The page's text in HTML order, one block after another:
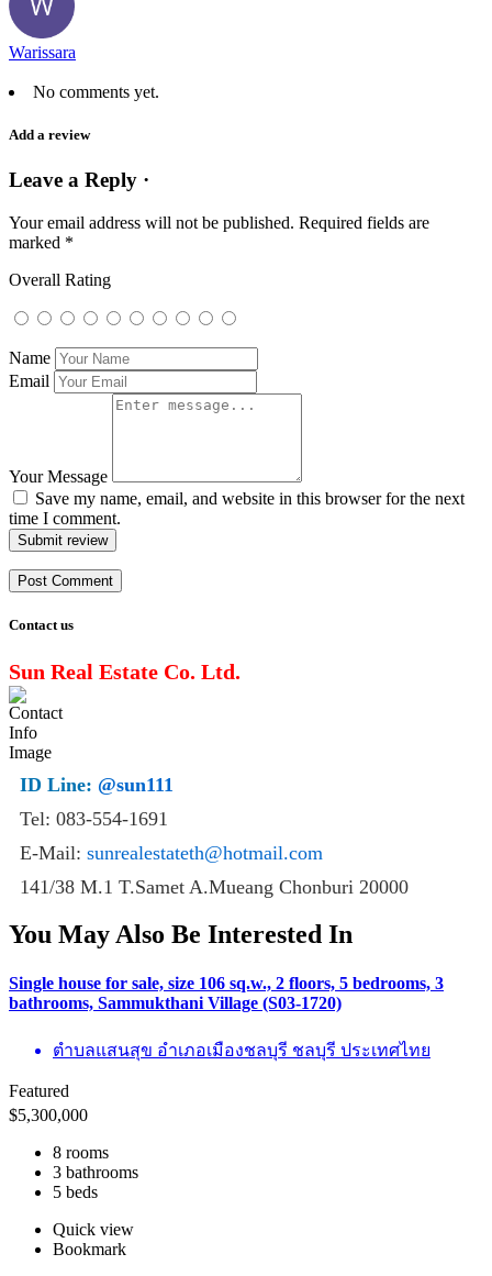
Warissara
No comments yet.
Add a review
Leave a Reply ·
Your email address will not be published. Required fields are
marked *
Overall Rating
Name
Email
Your Message
Save my name, email, and website in this browser for the next
time I comment.
Submit review
Contact us
Sun Real Estate Co. Ltd.
ID Line: @sun111
Tel: 083-554-1691
E-Mail: sunrealestateth@hotmail.com
141/38 M.1 T.Samet A.Mueang Chonburi 20000
You May Also Be Interested In
Single house for sale, size 106 sq.w., 2 floors, 5 bedrooms, 3
bathrooms, Sammukthani Village (S03-1720)
ตำบลแสนสุข อำเภอเมืองชลบุรี ชลบุรี ประเทศไทย
Featured
$5,300,000
8 rooms
3 bathrooms
5 beds
Quick view
Bookmark